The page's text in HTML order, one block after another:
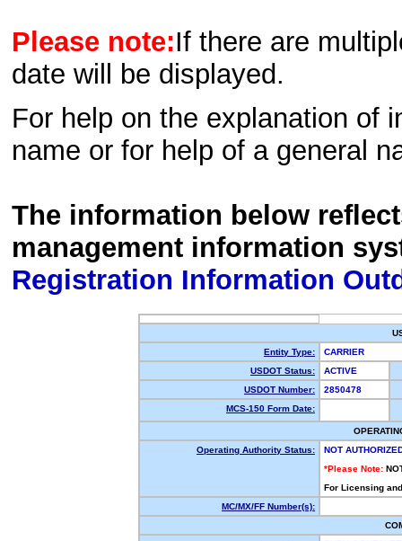
Please note:If there are
date will be displayed.
For help on the explanation of
name or for help of a general
The information below
management information
Registration Information
Entity Type:
CARRIER
USDOT Status:
ACTIVE
USDOT Number:
2850478
MCS-150 Form Date:
Operating Authority Status:
NOT
*Please Note:
For Licensing
MC/MX/FF Number(s):